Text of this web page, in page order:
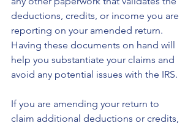
deductions, credits, or income you are
reporting on your amended return.
Having these documents on hand will
help you substantiate your claims and
avoid any potential issues with the IRS.
If you are amending your return to
claim additional deductions or credits,